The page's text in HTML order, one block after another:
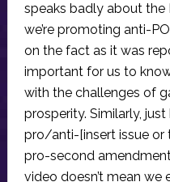
speaks badly about the
we’re promoting anti-
on the fact as it was
important for us to
with the challenges of
prosperity. Similarly,
pro/anti-[insert issue or
pro-second
video doesn’t mean we